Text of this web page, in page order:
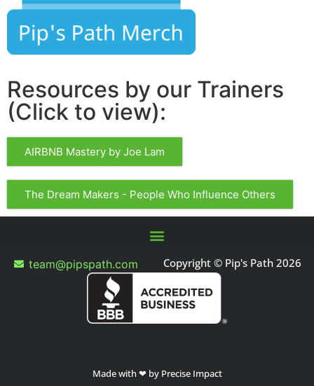
Resources by our Trainers
(Click to view):
AIRBNB Mastery by Joe Lam
The Dream Makers - People Who Influence Others
team@pipspath.com Copyright © Pip's Path 2026
Made with ❤ by Precise Impact